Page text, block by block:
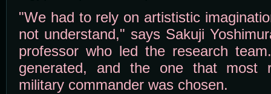
"We had to rely on artististic
not understand," says Sakuji
professor who led the research
generated, and the one that most
military commander was chosen.